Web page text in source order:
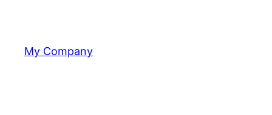
content
My Company